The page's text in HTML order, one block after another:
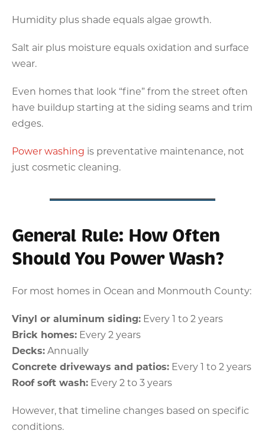
Humidity plus shade equals algae growth.
Salt air plus moisture equals oxidation and surface
wear.
Even homes that look “fine” from the street often
have buildup starting at the siding seams and trim
edges.
Power washing is preventative maintenance, not
just cosmetic cleaning.
General Rule: How Often
Should You Power Wash?
For most homes in Ocean and Monmouth County:
Vinyl or aluminum siding: Every 1 to 2 years
Brick homes: Every 2 years
Decks:Annually
Concrete driveways and patios: Every 1 to 2 years
Roof soft wash: Every 2 to 3 years
However, that timeline changes based on specific
conditions.